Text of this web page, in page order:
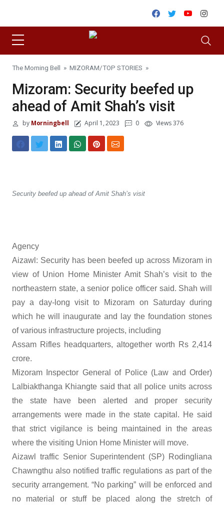
Facebook
TwitterYoutube
The Morning Bell » MIZORAM/TOP STORIES »
Mizoram: Security beefed up
ahead of Amit Shah’s visit
byMorningbell April 1, 2023 0 Views 376
Security beefed up ahead of Amit Shah’s visit
Agency
Aizawl: Security has been beefed up across Mizoram in
view of Union Home Minister Amit Shah’s visit to the
northeastern state, a senior police officer said. Shah will
pay a day-long visit to Mizoram on Saturday during
which he will inaugurate and lay the foundation stones
of various infrastructure projects, including
Assam Rifles headquarters, altogether worth Rs 2,414
crore.
Mizoram Inspector General of Police (Law and Order)
Lalbiakthanga Khiangte said that all police units across
the state have been alerted and proper security
arrangements were made in the state capital. He said
that strict vigilance is being maintained in the areas
where the visiting Union Home Minister will move.
Aizawl traffic Senior Superintendent (SP) Rodingliana
Chawngthu also notified traffic regulations as part of the
security arrangement. “No parking” will be enforced and
no material or stuff be placed along the stretch of